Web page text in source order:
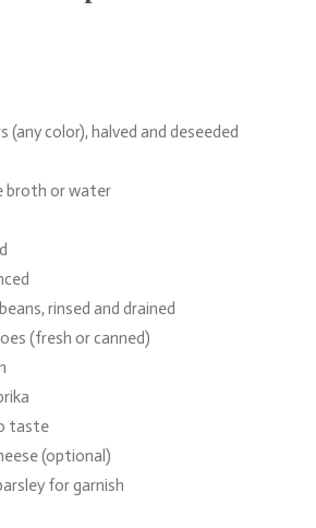
(any color), halved and deseeded
broth or water
rinsed and drained
(fresh or canned)
taste
(optional)
for garnish